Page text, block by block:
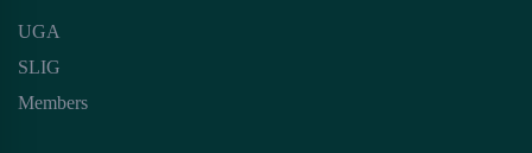
UGA
SLIG
Members